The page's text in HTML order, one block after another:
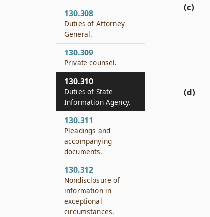
(c)
(d)
130.308
Duties of Attorney
General.
130.309
Private counsel.
130.310
Duties of State
Information Agency.
130.311
Pleadings and
accompanying
documents.
130.312
Nondisclosure of
information in
exceptional
circumstances.